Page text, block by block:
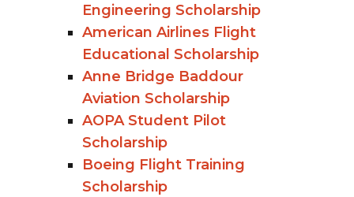
Engineering Scholarship
American Airlines Flight
Educational Scholarship
Anne Bridge Baddour
Aviation Scholarship
AOPA Student Pilot
Scholarship
Boeing Flight Training
Scholarship